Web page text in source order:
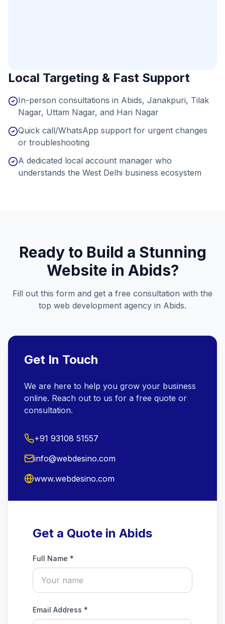
Local Targeting & Fast Support
In-person consultations in Abids, Janakpuri, Tilak
Nagar, Uttam Nagar, and Hari Nagar
Quick call/WhatsApp support for urgent changes
or troubleshooting
A dedicated local account manager who
understands the West Delhi business ecosystem
Ready to Build a Stunning
Website in Abids?
Fill out this form and get a free consultation with the
top web development agency in Abids.
Get In Touch
We are here to help you grow your business
online. Reach out to us for a free quote or
consultation.
+91 93108 51557
info@webdesino.com
www.webdesino.com
Get a Quote in Abids
Full Name *
Email Address *